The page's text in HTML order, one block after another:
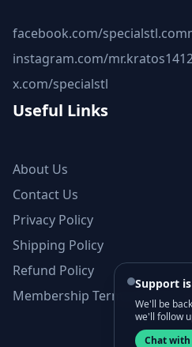
facebook.com/
instagram.com/
x.com/specialstl
Useful Links
About Us
Contact Us
Privacy Policy
Shipping Policy
Refund Policy
Membership Terms and
Support
We'll be
we'll follow
Chat with